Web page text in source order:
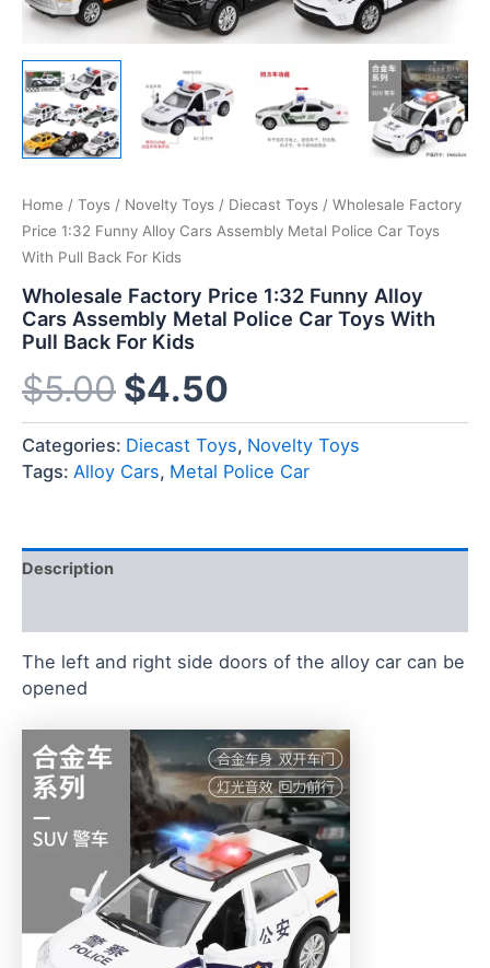
Home / Toys / Novelty Toys / Diecast Toys / Wholesale Factory
Price 1:32 Funny Alloy Cars Assembly Metal Police Car Toys
With Pull Back For Kids
Wholesale Factory Price 1:32 Funny Alloy
Cars Assembly Metal Police Car Toys With
Pull Back For Kids
$5.00 $4.50
Categories: Diecast Toys, Novelty Toys
Tags: Alloy Cars, Metal Police Car
Description
The left and right side doors of the alloy car can be
opened